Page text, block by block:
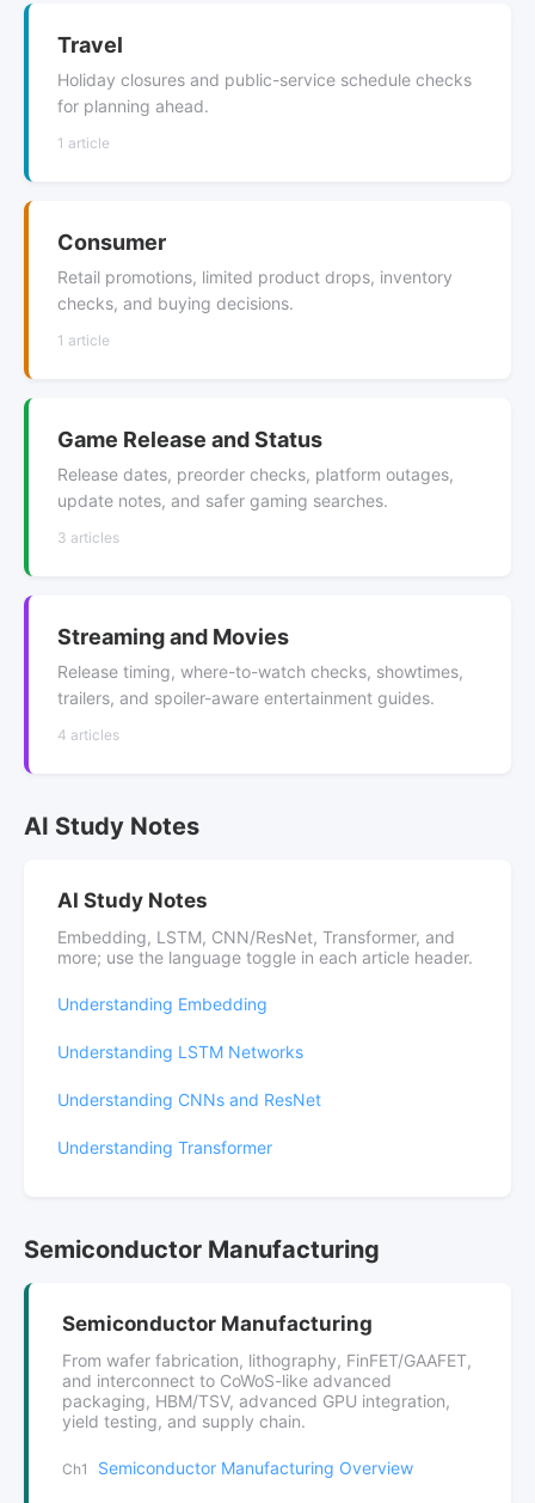
Travel
Holiday closures and public-service schedule checks
for planning ahead.
1 article
Consumer
Retail promotions, limited product drops, inventory
checks, and buying decisions.
1 article
Game Release and Status
Release dates, preorder checks, platform outages,
update notes, and safer gaming searches.
3 articles
Streaming and Movies
Release timing, where-to-watch checks, showtimes,
trailers, and spoiler-aware entertainment guides.
4 articles
AI Study Notes
AI Study Notes
Embedding, LSTM, CNN/ResNet, Transformer, and
more; use the language toggle in each article header.
Understanding Embedding
Understanding LSTM Networks
Understanding CNNs and ResNet
Understanding Transformer
Semiconductor Manufacturing
Semiconductor Manufacturing
From wafer fabrication, lithography, FinFET/GAAFET,
and interconnect to CoWoS-like advanced
packaging, HBM/TSV, advanced GPU integration,
yield testing, and supply chain.
Ch1 Semiconductor Manufacturing Overview